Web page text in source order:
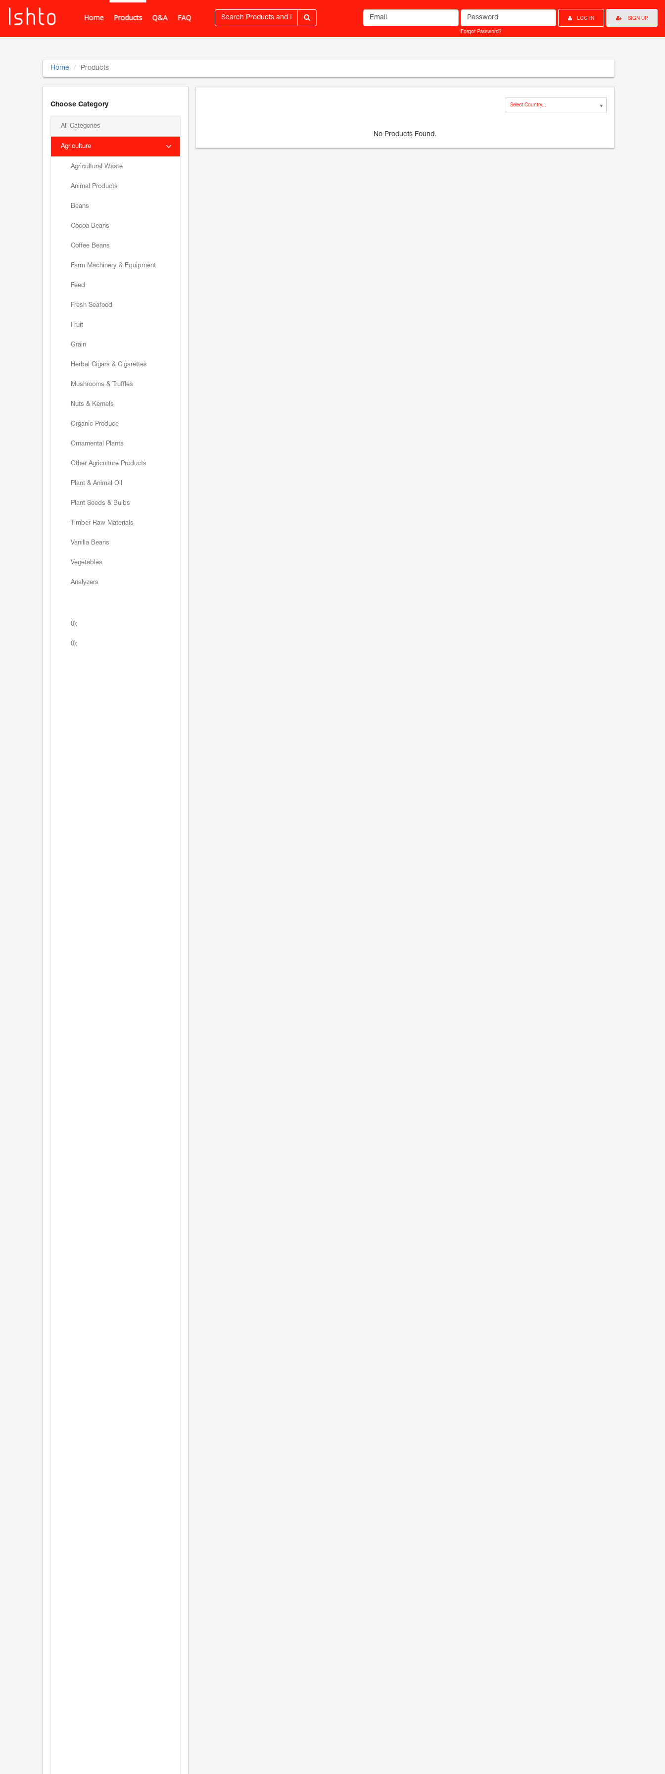
Home Products Q&A FAQ
Email address Password
Forgot Password?
LOG IN SIGN UP
Home Products
Choose Category
All Categories
Agriculture
Agricultural Waste
Animal Products
Beans
Cocoa Beans
Coffee Beans
Farm Machinery & Equipment
Feed
Fresh Seafood
Fruit
Grain
Herbal Cigars & Cigarettes
Mushrooms & Truffles
Nuts & Kernels
Organic Produce
Ornamental Plants
Other Agriculture Products
Plant & Animal Oil
Plant Seeds & Bulbs
Timber Raw Materials
Vanilla Beans
Vegetables
Analyzers
0);
0);
Select Country...
No Products Found.